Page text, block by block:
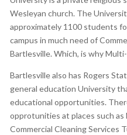
Wesleyan church. The
approximately 1100 students
campus in much need of
Bartlesville. Which, is why
Bartlesville also has Rogers
general education University
educational opportunities.
opprotunities at places such
Commercial Cleaning Services